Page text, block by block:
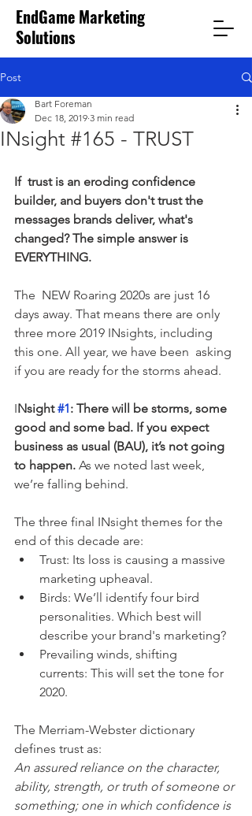
EndGame Marketing
Solutions
Post
INsight #165 - TRUST
Bart Foreman
Dec 18, 2019 3 min read
If  trust is an eroding confidence
builder, and buyers don't trust the
messages brands deliver, what's
changed? The simple answer is
EVERYTHING.
The  NEW Roaring 2020s are just 16
days away. That means there are only
three more 2019 INsights, including
this one. All year, we have been  asking
if you are ready for the storms ahead.
INsight #1: There will be storms, some
good and some bad. If you expect
business as usual (BAU), it’s not going
to happen. As we noted last week,
we’re falling behind.
The three final INsight themes for the
end of this decade are:
Trust: Its loss is causing a massive
marketing upheaval.
Birds: We’ll identify four bird
personalities. Which best will
describe your brand's marketing?
Prevailing winds, shifting
currents: This will set the tone for
2020.
The Merriam-Webster dictionary
defines trust as:
An assured reliance on the character,
ability, strength, or truth of someone or
something; one in which confidence is